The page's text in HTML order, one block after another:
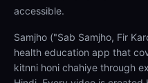
accessible.
Samjho ("Sab Samjho, Fir
health education app that
kitnni honi chahiye through